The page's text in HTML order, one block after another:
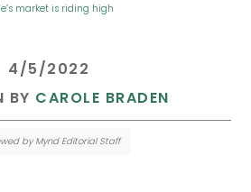
market is riding high
4/5/2022
BY CAROLE BRADEN
by Mynd Editorial Staff